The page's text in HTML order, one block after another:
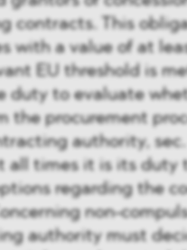
contracts. This
with a value of at
EU threshold is
duty to evaluate
the procurement
authority, sec.
all times it is its duty
regarding the
non-
authority must